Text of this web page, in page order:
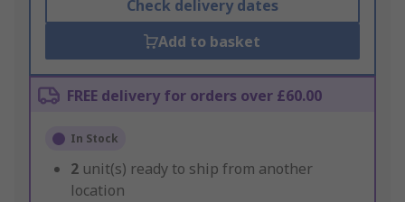
Check delivery dates
Add to basket
FREE delivery for orders over £60.00
In Stock
2 unit(s) ready to ship from another
location